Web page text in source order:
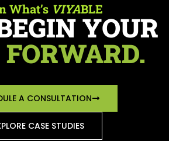
What’s VIYABLE
YOUR
FORWARD.
A CONSULTATION
CASE STUDIES